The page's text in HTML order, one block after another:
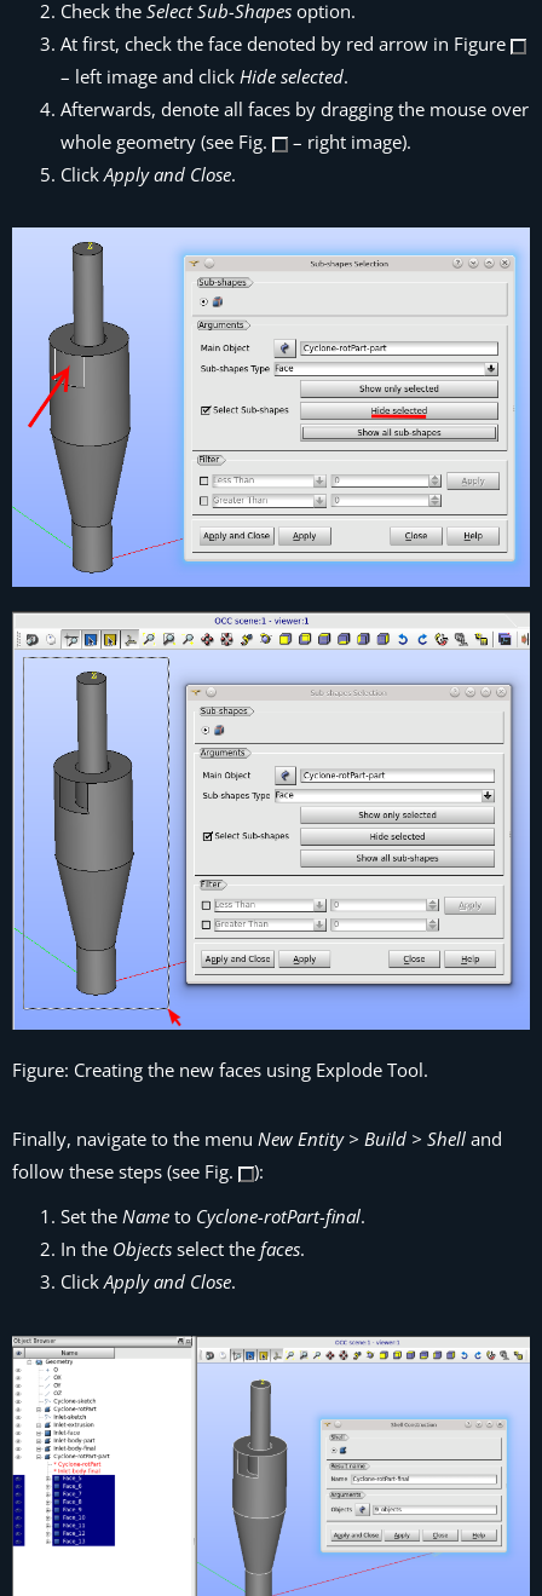
Check the Select Sub-Shapes option.
At first, check the face denoted by red arrow in Figure
– left image and click Hide selected.
Afterwards, denote all faces by dragging the mouse over
whole geometry (see Fig.
– right image).
ClickApply and Close.
Figure: Creating the new faces using Explode Tool.
Finally, navigate to the menu New Entity > Build > Shell and
follow these steps (see Fig.
):
Set the Name to Cyclone-rotPart-final.
In the Objects select the faces.
ClickApply and Close.